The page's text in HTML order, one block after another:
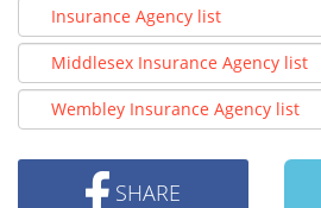
Insurance Agency list
Middlesex Insurance Agency list
Wembley Insurance Agency list
SHARE